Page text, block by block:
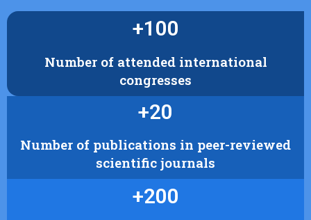
+100
Number of attended international
congresses
+20
Number of publications in peer-reviewed
scientific journals
+200